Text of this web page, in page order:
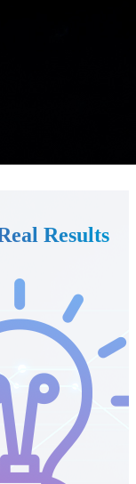
Results